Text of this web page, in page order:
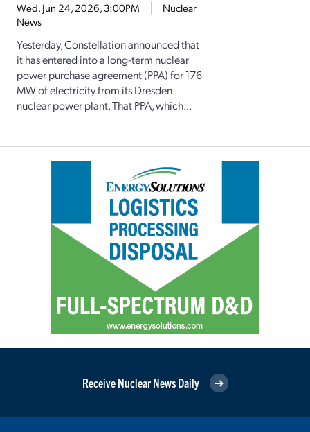
Wed, Jun 24, 2026, 3:00PM
Nuclear
News
Yesterday, Constellation announced that
it has entered into a long-term nuclear
power purchase agreement (PPA) for 176
MW of electricity from its Dresden
nuclear power plant. That PPA, which...
Receive Nuclear News Daily